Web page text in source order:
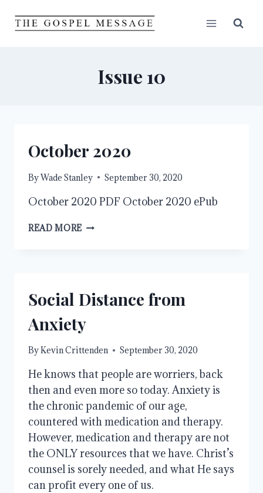
Issue 10
October 2020
ByWade Stanley September 30, 2020
October 2020 PDF October 2020 ePub
READ MORE OCTOBER
Social Distance from
Anxiety
ByKevin Crittenden September 30, 2020
He knows that people are worriers, back
then and even more so today. Anxiety is
the chronic pandemic of our age,
countered with medication and therapy.
However, medication and therapy are not
the ONLY resources that we have. Christ’s
counsel is sorely needed, and what He says
can profit every one of us.